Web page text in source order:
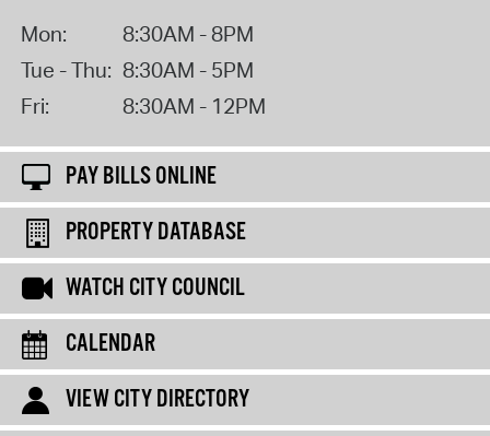
Mon:
8:30AM - 8PM
Tue - Thu: 8:30AM - 5PM
Fri:
8:30AM - 12PM
PAY BILLS ONLINE
PROPERTY DATABASE
WATCH CITY COUNCIL
CALENDAR
VIEW CITY DIRECTORY